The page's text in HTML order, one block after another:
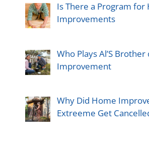
Is There a Program for
Improvements
Who Plays Al’S
Improvement
Why Did Home
Extreeme Get